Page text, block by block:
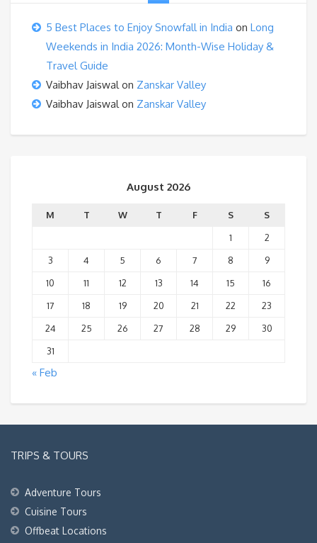
5 Best Places to Enjoy Snowfall in India on Long
Weekends in India 2026: Month-Wise Holiday &
Travel Guide
Vaibhav Jaiswalon Zanskar Valley
Vaibhav Jaiswalon Zanskar Valley
August 2026
M T W T F S
S
1
2
3
4 5 6 7 8
9
10
11 12 13 14 15
16
17
18 19 20 21 22
23
24
25 26 27 28 29
30
31
« Feb
TRIPS & TOURS
Adventure Tours
Cuisine Tours
Offbeat Locations